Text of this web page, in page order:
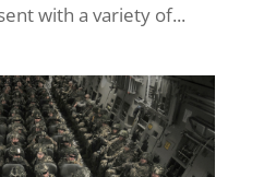
with a variety of...